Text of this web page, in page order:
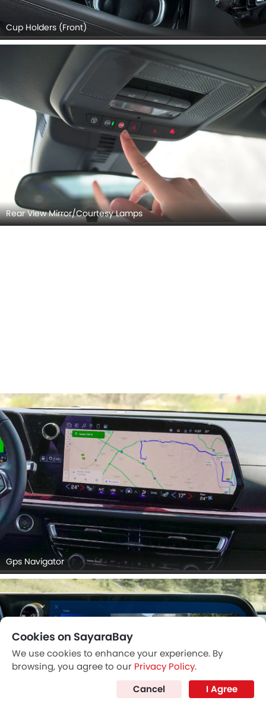
Cup Holders (Front)
Rear View Mirror/Courtesy Lamps
Gps Navigator
Cookies on SayaraBay
We use cookies to enhance your experience. By
browsing, you agree to our Privacy Policy.
Cancel
I Agree